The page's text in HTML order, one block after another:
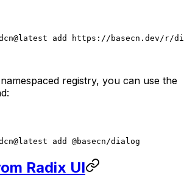
add https://basecn.dev/r/
registry, you can use the
add @basecn/dialog
Radix UI